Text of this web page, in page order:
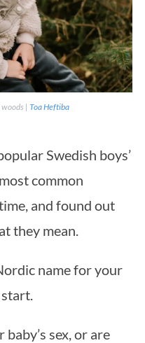
| Toa Heftiba
Swedish boys’
common
and found out
they mean.
name for your
sex, or are